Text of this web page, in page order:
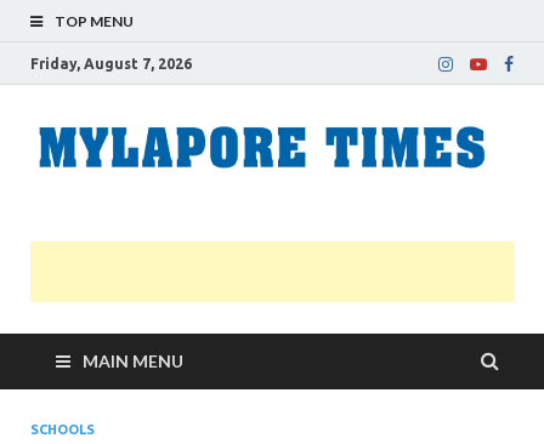
TOP MENU
Friday, August 7, 2026
MAIN MENU
SCHOOLS